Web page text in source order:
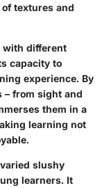
textures and
with different
capacity to
experience. By
– from sight and
them in a
learning not
slushy
learners. It